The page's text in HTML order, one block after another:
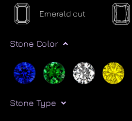
Emerald cut
Stone Color
Stone Type